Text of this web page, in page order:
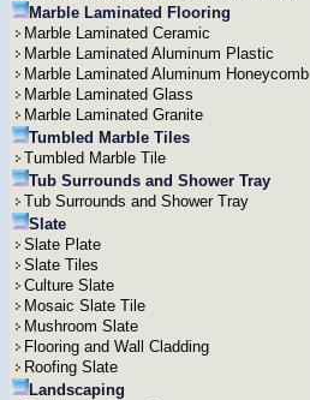
Marble Laminated Flooring
Marble Laminated Ceramic
Marble Laminated Aluminum Plastic
Marble Laminated Aluminum Honeycomb
Marble Laminated Glass
Marble Laminated Granite
Tumbled Marble Tiles
Tumbled Marble Tile
Tub Surrounds and Shower Tray
Tub Surrounds and Shower Tray
Slate
Slate Plate
Slate Tiles
Culture Slate
Mosaic Slate Tile
Mushroom Slate
Flooring and Wall Cladding
Roofing Slate
Landscaping